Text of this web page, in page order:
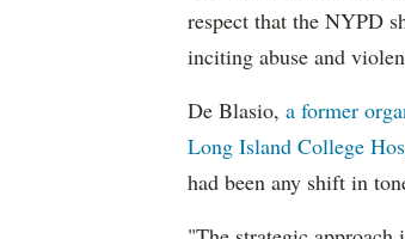
respect that the NYPD
inciting abuse and
De Blasio, a former
Long Island College
had been any shift in